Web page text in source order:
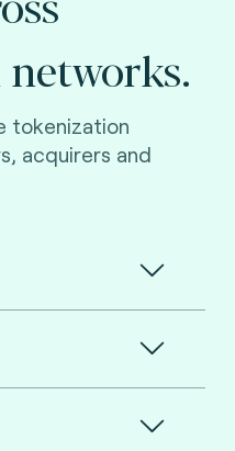
tokenization
acquirers and